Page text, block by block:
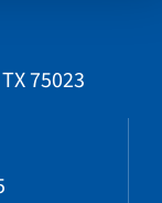
75023